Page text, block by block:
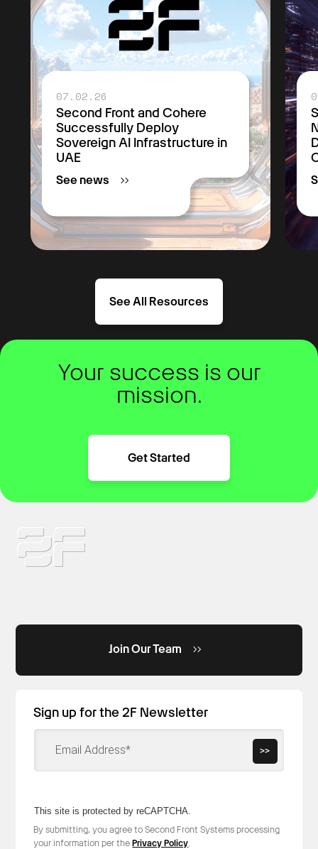
07.02.26
Second Front and Cohere
Successfully Deploy
Sovereign AI Infrastructure in
UAE
See news
See All Resources
Your success is our
mission.
Get Started
Join Our Team
Sign up for the 2F Newsletter
This site is protected by reCAPTCHA.
>>
By submitting, you agree to Second Front Systems processing
your information per thePrivacy Policy.